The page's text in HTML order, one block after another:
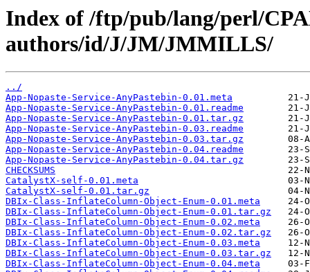
Index of /ftp/pub/lang/perl/
authors/id/J/JM/JMMILLS/
../
App-Nopaste-Service-AnyPastebin-0.01.meta
App-Nopaste-Service-AnyPastebin-0.01.readme
App-Nopaste-Service-AnyPastebin-0.01.tar.gz
App-Nopaste-Service-AnyPastebin-0.03.readme
App-Nopaste-Service-AnyPastebin-0.03.tar.gz
App-Nopaste-Service-AnyPastebin-0.04.readme
App-Nopaste-Service-AnyPastebin-0.04.tar.gz
CHECKSUMS
CatalystX-self-0.01.meta
CatalystX-self-0.01.tar.gz
DBIx-Class-InflateColumn-Object-Enum-0.01.meta
DBIx-Class-InflateColumn-Object-Enum-0.01.tar.gz
DBIx-Class-InflateColumn-Object-Enum-0.02.meta
DBIx-Class-InflateColumn-Object-Enum-0.02.tar.gz
DBIx-Class-InflateColumn-Object-Enum-0.03.meta
DBIx-Class-InflateColumn-Object-Enum-0.03.tar.gz
DBIx-Class-InflateColumn-Object-Enum-0.04.meta